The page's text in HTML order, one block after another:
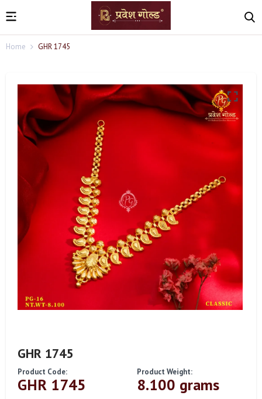
Home GHR 1745
GHR 1745
Product Code:
GHR 1745
Product Weight:
8.100 grams